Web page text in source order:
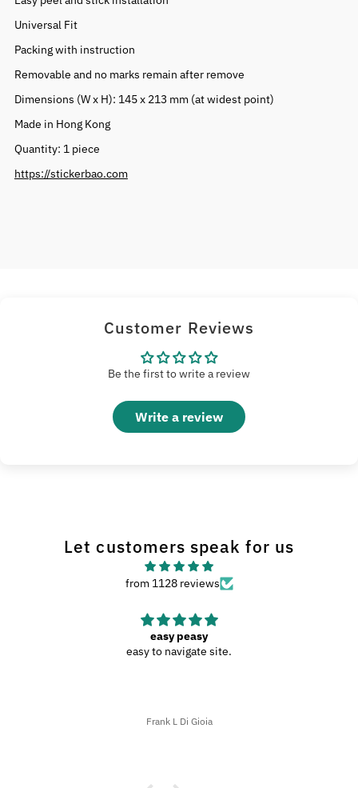
Universal Fit
Packing with instruction
Removable and no marks remain after remove
Dimensions (W x H): 145 x 213 mm (at widest point)
Made in Hong Kong
Quantity: 1 piece
https://stickerbao.com
Customer Reviews
Be the first to write a review
Write a review
Let customers speak for us
from 1128 reviews
easy peasy
easy to navigate site.
Frank L Di Gioia